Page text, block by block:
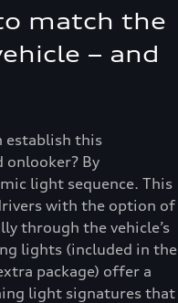
match the
– and
establish this
onlooker? By
light sequence. This
with the option of
through the vehicle’s
lights (included in the
package) offer a
light signatures that